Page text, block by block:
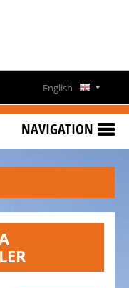
Français
English
NAVIGATION